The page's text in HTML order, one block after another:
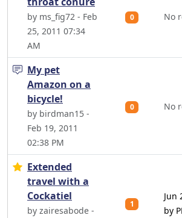
by ms_fig72 - Feb
25, 2011 07:34
AM
0 No
My pet
Amazon on a
bicycle!
by birdman15 -
Feb 19, 2011
02:38 PM
0 No
Extended
travel with a
Cockatiel
by zairesabode -
1
Jun
by